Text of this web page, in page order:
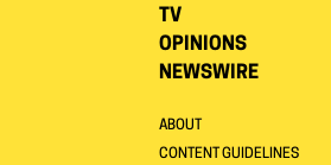
TV
OPINIONS
NEWSWIRE
ABOUT
CONTENT GUIDELINES